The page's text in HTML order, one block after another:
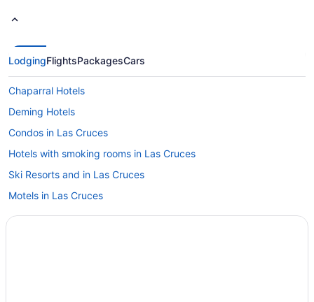
LodgingFlightsPackagesCars
Chaparral Hotels
Deming Hotels
Condos in Las Cruces
Hotels with smoking rooms in Las Cruces
Ski Resorts and in Las Cruces
Motels in Las Cruces
Ski Resorts and in Mesilla